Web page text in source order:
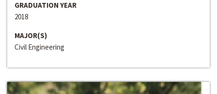
GRADUATION YEAR
2018
MAJOR(S)
Civil Engineering